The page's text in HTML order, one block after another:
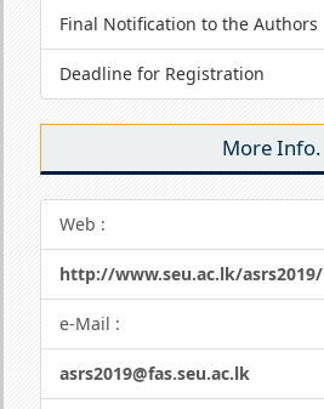
Final Notification to the Authors
Deadline for Registration
More Info.
Web :
http://www.seu.ac.lk/asrs2019/
e-Mail :
asrs2019@fas.seu.ac.lk